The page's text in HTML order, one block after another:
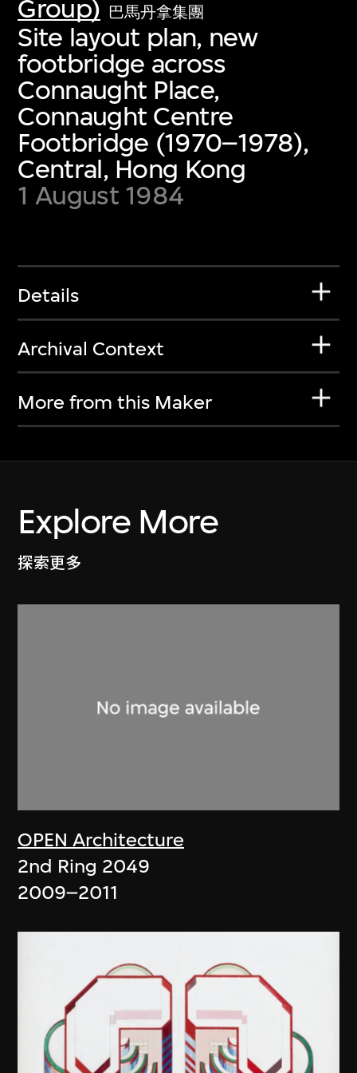
Group) 巴馬丹拿集團
Site layout plan, new
footbridge across
Connaught Place,
Connaught Centre
Footbridge (1970–1978),
Central, Hong Kong
1 August 1984
Details
Archival Context
More from this Maker
Explore More
探索更多
OPEN Architecture
2nd Ring 2049
2009–2011